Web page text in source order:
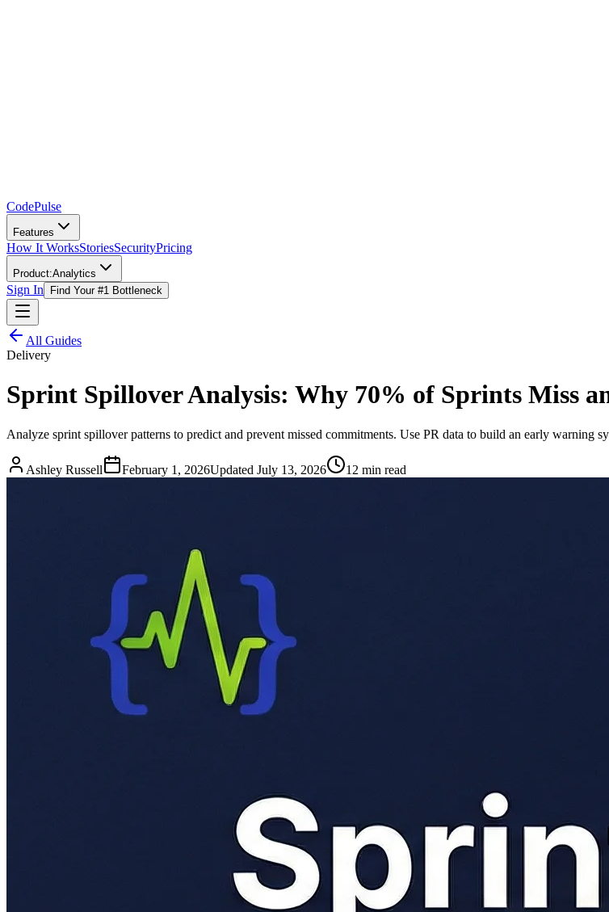
CodePulse
Features
How It WorksStoriesSecurityPricing
Product:Analytics
Sign In Find Your #1 Bottleneck
All Guides
Delivery
Sprint Spillover Analysis: Why 70% of Sprints Miss
Analyze sprint spillover patterns to predict and prevent missed commitments. Use PR data to build an early warning
Ashley Russell February 1, 2026Updated July 13, 2026 12 min read